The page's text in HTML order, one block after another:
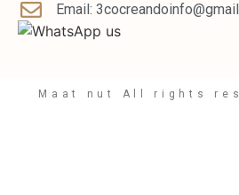
Email:
Maat nut All rights